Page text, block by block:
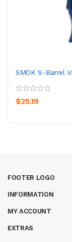
SMOK S-Barrel
$25.19
FOOTER LOGO
INFORMATION
MY ACCOUNT
EXTRAS